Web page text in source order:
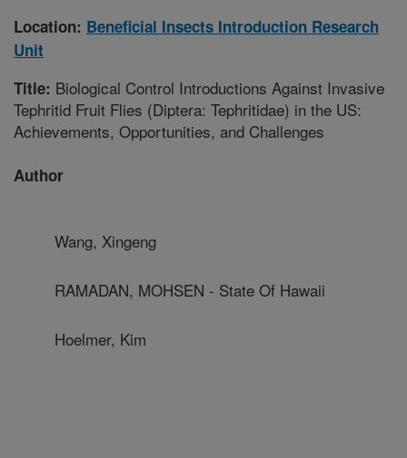
Location: Beneficial Insects Introduction Research
Unit
Title: Biological Control Introductions Against Invasive
Tephritid Fruit Flies (Diptera: Tephritidae) in the US:
Achievements, Opportunities, and Challenges
Author
Wang, Xingeng
RAMADAN, MOHSEN - State Of Hawaii
Hoelmer, Kim